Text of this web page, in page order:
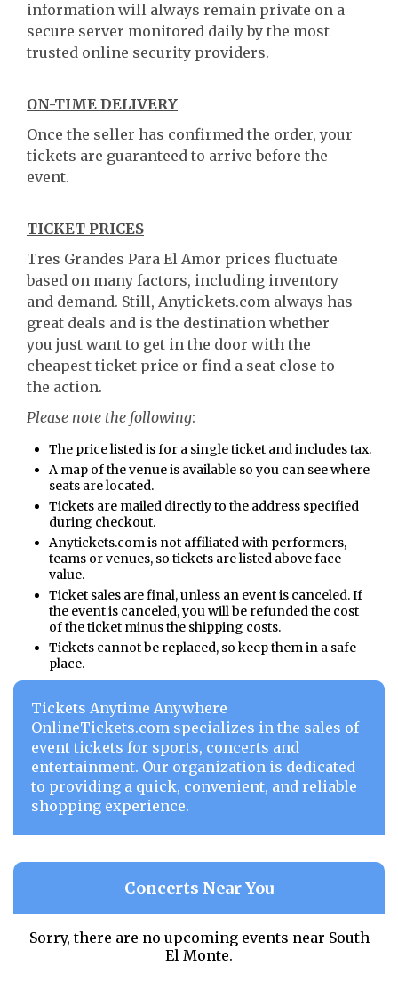
information will always remain private on a
secure server monitored daily by the most
trusted online security providers.
ON-TIME DELIVERY
Once the seller has confirmed the order, your
tickets are guaranteed to arrive before the
event.
TICKET PRICES
Tres Grandes Para El Amor prices fluctuate
based on many factors, including inventory
and demand. Still, Anytickets.com always has
great deals and is the destination whether
you just want to get in the door with the
cheapest ticket price or find a seat close to
the action.
Please note the following:
The price listed is for a single ticket and includes tax.
A map of the venue is available so you can see where
seats are located.
Tickets are mailed directly to the address specified
during checkout.
Anytickets.com is not affiliated with performers,
teams or venues, so tickets are listed above face
value.
Ticket sales are final, unless an event is canceled. If
the event is canceled, you will be refunded the cost
of the ticket minus the shipping costs.
Tickets cannot be replaced, so keep them in a safe
place.
Tickets Anytime Anywhere
OnlineTickets.com specializes in the sales of
event tickets for sports, concerts and
entertainment. Our organization is dedicated
to providing a quick, convenient, and reliable
shopping experience.
Concerts Near You
Sorry, there are no upcoming events near South
El Monte.